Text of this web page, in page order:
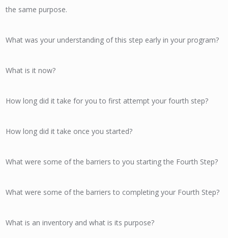
the same purpose.
What was your understanding of this step early in your program?
What is it now?
How long did it take for you to first attempt your fourth step?
How long did it take once you started?
What were some of the barriers to you starting the Fourth Step?
What were some of the barriers to completing your Fourth Step?
What is an inventory and what is its purpose?